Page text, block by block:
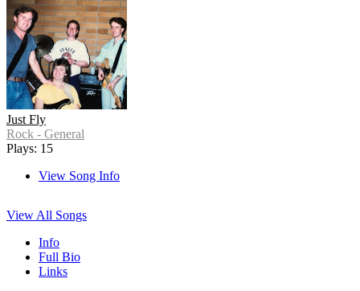
Just Fly
Rock - General
Plays: 15
View Song Info
View All Songs
Info
Full Bio
Links